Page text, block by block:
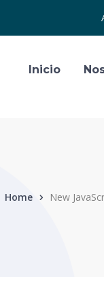
Inicio
Home New